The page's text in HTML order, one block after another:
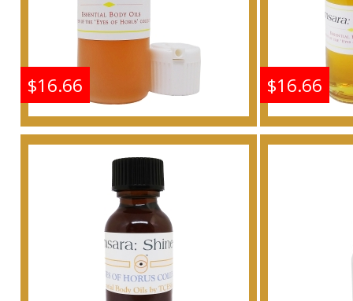
Shine: Samsara - Type G
For Women Scented
Body Oil Fragrance
Buy
$16.66
Shine:
For
$16.66